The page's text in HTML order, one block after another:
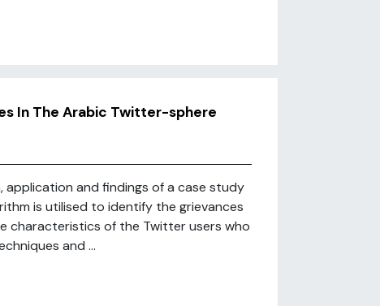
In The Arabic Twitter-sphere
and findings of a case study
is utilised to identify the grievances
characteristics of the Twitter users who
and ...